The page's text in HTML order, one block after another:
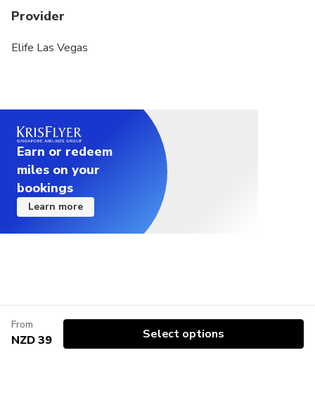
Provider
Elife Las Vegas
Earn or redeem
miles on your
bookings
Learn more
From
NZD 39 Select options